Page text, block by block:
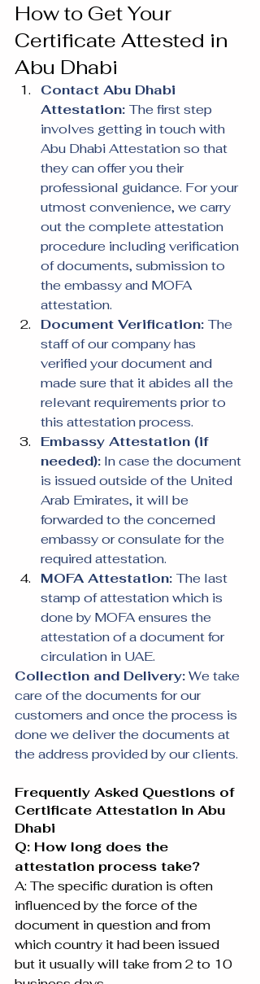
How to Get Your
Certificate Attested in
Abu Dhabi
Contact Abu Dhabi
Attestation: The first step
involves getting in touch with
Abu Dhabi Attestation so that
they can offer you their
professional guidance. For your
utmost convenience, we carry
out the complete attestation
procedure including verification
of documents, submission to
the embassy and MOFA
attestation.
Document Verification: The
staff of our company has
verified your document and
made sure that it abides all the
relevant requirements prior to
this attestation process.
Embassy Attestation (if
needed): In case the document
is issued outside of the United
Arab Emirates, it will be
forwarded to the concerned
embassy or consulate for the
required attestation.
MOFA Attestation: The last
stamp of attestation which is
done by MOFA ensures the
attestation of a document for
circulation in UAE.
Collection and Delivery: We take
care of the documents for our
customers and once the process is
done we deliver the documents at
the address provided by our clients.
Frequently Asked Questions of
Certificate Attestation in Abu
Dhabi
Q: How long does the
attestation process take?
A: The specific duration is often
influenced by the force of the
document in question and from
which country it had been issued
but it usually will take from 2 to 10